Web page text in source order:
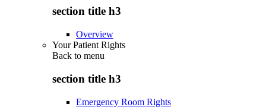
section title h3
Overview
Your Patient Rights
Back to menu
section title h3
Emergency Room Rights